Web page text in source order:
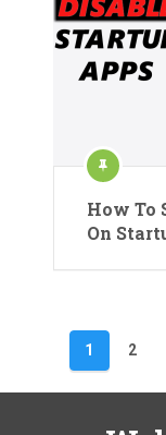
How To
On
pagination
1 2